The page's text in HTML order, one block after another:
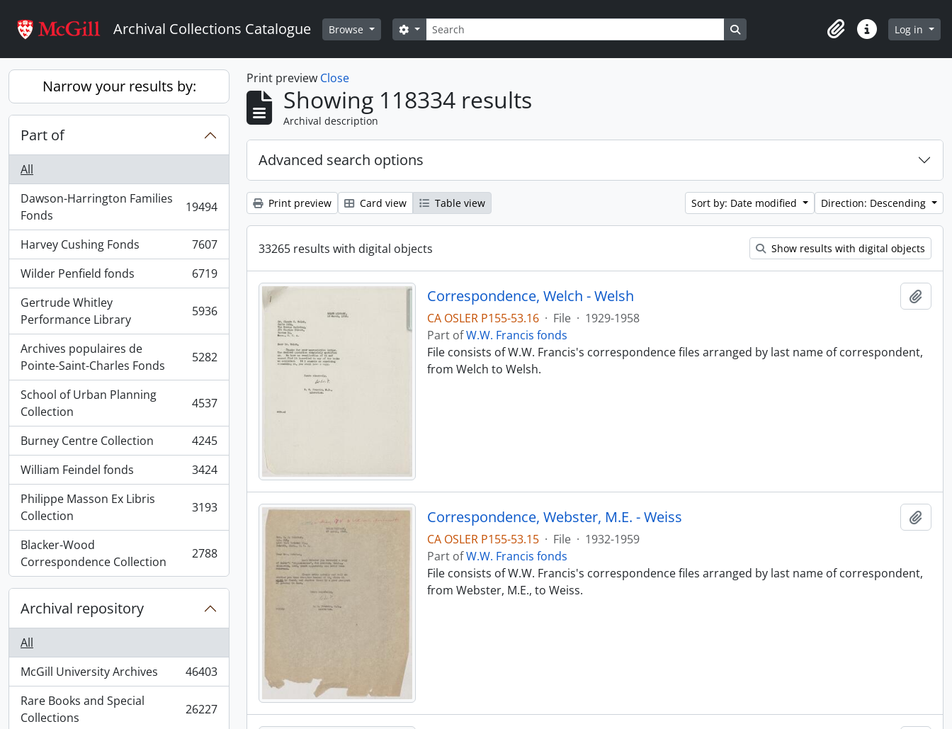
Archival Collections Catalogue Browse Search
Search options Search in browse page
ClipboardQuick linksLog in
Narrow your results by:
Part of
All
Dawson-Harrington Families
Fonds
, 19494 results 19494
Harvey Cushing Fonds
, 7607 results
7607
Wilder Penfield fonds
, 6719 results
6719
Gertrude Whitley
Performance Library
, 5936 results 5936
Archives populaires de
Pointe-Saint-Charles Fonds
, 5282 results 5282
School of Urban Planning
Collection
, 4537 results 4537
Burney Centre Collection
, 4245 results
4245
William Feindel fonds
, 3424 results
3424
Philippe Masson Ex Libris
Collection
, 3193 results 3193
Blacker-Wood
Correspondence Collection
, 2788 results 2788
Archival repository
All
McGill University Archives
, 46403 results
46403
Rare Books and Special
Collections
, 26227 results 26227
Print preview Close
Showing 118334 results
Archival description
Advanced search options
Print preview Card view Table view Sort by: Date modified Direction: Descending
33265 results with digital objects Show results with digital objects
Correspondence, Welch - Welsh
CA OSLER P155-53.16 · File · 1929-1958
Part ofW.W. Francis fonds
File consists of W.W. Francis's correspondence files arranged by last name of correspondent,
from Welch to Welsh.
Correspondence, Webster, M.E. - Weiss
CA OSLER P155-53.15 · File · 1932-1959
Part ofW.W. Francis fonds
File consists of W.W. Francis's correspondence files arranged by last name of correspondent,
from Webster, M.E., to Weiss.